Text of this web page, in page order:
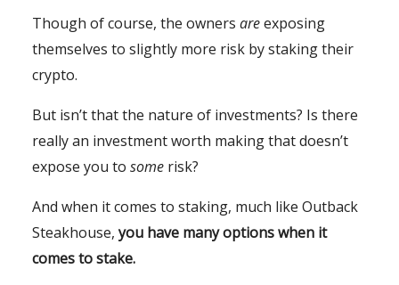
Though of course, the owners areexposing
themselves to slightly more risk by staking their
crypto.
But isn’t that the nature of investments? Is there
really an investment worth making that doesn’t
expose you to some risk?
And when it comes to staking, much like Outback
Steakhouse,you have many options when it
comes to stake.